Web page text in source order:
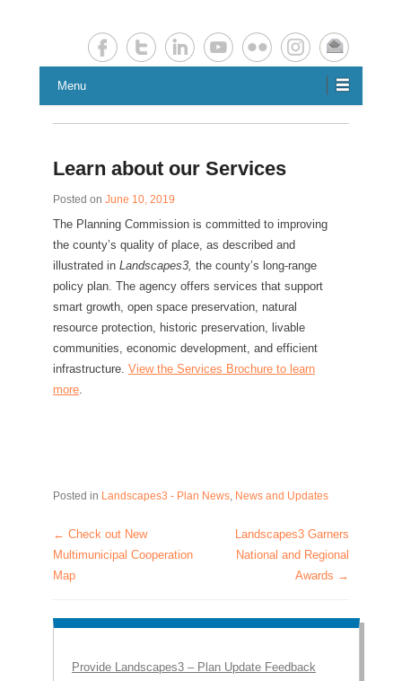
Chesco Planning News
Menu
Learn about our Services
Posted on June 10, 2019
The Planning Commission is committed to improving
the county’s quality of place, as described and
illustrated in Landscapes3, the county’s long-range
policy plan. The agency offers services that support
smart growth, open space preservation, natural
resource protection, historic preservation, livable
communities, economic development, and efficient
infrastructure. View the Services Brochure to learn
more.
Posted in Landscapes3 - Plan News, News and Updates
Post navigation
← Check out New
Multimunicipal Cooperation
Map
Landscapes3 Garners
National and Regional
Awards →
Provide Landscapes3 – Plan Update Feedback